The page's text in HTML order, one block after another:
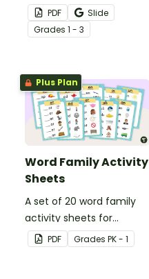
worksheet that helps
students build vocabulary
and understand how
constructed.
PDF
Slide
Grades 1 - 3
Plus Plan
Word Family Activity
Sheets
A set of 20 word family
activity sheets for
students to complete.
PDF Grades PK - 1